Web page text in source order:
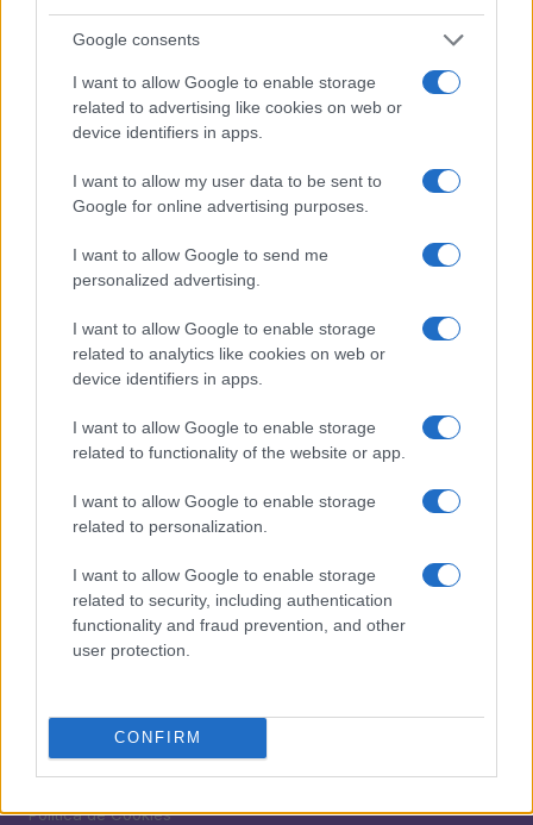
Google consents
I want to allow Google to enable storage
related to advertising like cookies on web or
device identifiers in apps.
I want to allow my user data to be sent to
Google for online advertising purposes.
I want to allow Google to send me
personalized advertising.
I want to allow Google to enable storage
related to analytics like cookies on web or
device identifiers in apps.
I want to allow Google to enable storage
related to functionality of the website or app.
I want to allow Google to enable storage
related to personalization.
I want to allow Google to enable storage
related to security, including authentication
functionality and fraud prevention, and other
user protection.
CONFIRM
TOP EN ESPECIAS
Bayas de enebro: cómo usarlas en la cocina
para cocinar mejor cada día.
Recetas
Postres
Aperitivos y tapas
Salud y Alimentación
MAGAZINE
Contacto
LEGAL
Política de Cookies